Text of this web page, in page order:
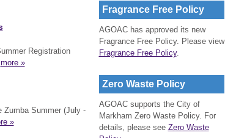
Registration
more »
Zumba Summer (July -
»
Fragrance Free Policy
AGOAC has approved its new
Fragrance Free Policy. Please view
Fragrance Free Policy.
Zero Waste Policy
AGOAC supports the City of
Markham Zero Waste Policy. For
details, please see Zero Waste